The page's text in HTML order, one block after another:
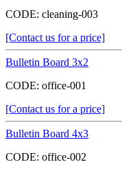
CODE: cleaning-003
[Contact us for a price]
Bulletin Board 3x2
CODE: office-001
[Contact us for a price]
Bulletin Board 4x3
CODE: office-002